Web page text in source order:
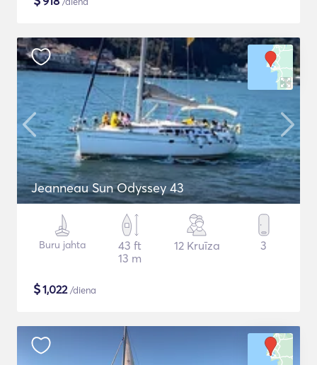
Jeanneau Sun Odyssey 43
Buru jahta
43 ft
13 m
12 Kruīza 3
$1,022/diena